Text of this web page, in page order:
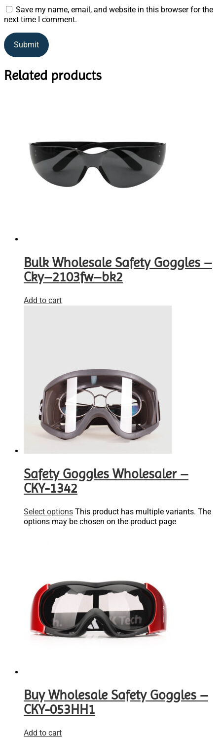
Save my name, email, and website in this browser for the
next time I comment.
Related products
Bulk Wholesale Safety Goggles –
Cky–2103fw–bk2
Add to cart
Safety Goggles Wholesaler –
CKY-1342
Select options This product has multiple variants. The
options may be chosen on the product page
Buy Wholesale Safety Goggles –
CKY-053HH1
Add to cart